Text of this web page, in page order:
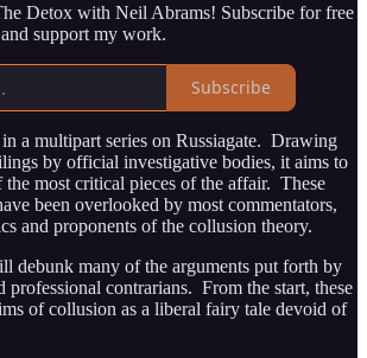
Detox with Neil Abrams! Subscribe for free
support my work.
Subscribe
a multipart series on Russiagate. Drawing
by official investigative bodies, it aims to
the most critical pieces of the affair. These
been overlooked by most commentators,
and proponents of the collusion theory.
debunk many of the arguments put forth by
professional contrarians. From the start, these
of collusion as a liberal fairy tale devoid of